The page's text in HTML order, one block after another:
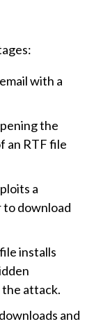
with a
the
an RTF file
a
download
installs
attack.
and